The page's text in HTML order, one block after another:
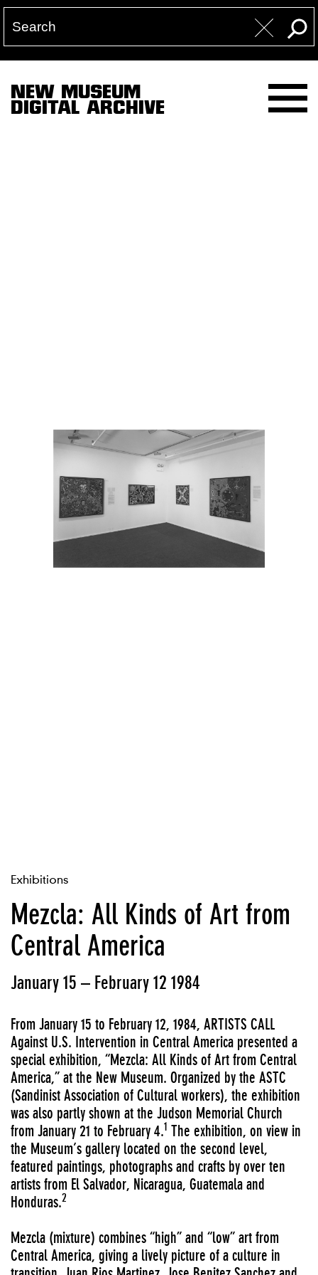
NEW MUSEUM
DIGITAL ARCHIVE
Exhibitions
Mezcla: All Kinds of Art from
Central America
January 15 – February 12 1984
From January 15 to February 12, 1984, ARTISTS CALL
Against U.S. Intervention in Central America presented a
special exhibition, “Mezcla: All Kinds of Art from Central
America,” at the New Museum. Organized by the ASTC
(Sandinist Association of Cultural workers), the exhibition
was also partly shown at the Judson Memorial Church
from January 21 to February 4.1 The exhibition, on view in
the Museum’s gallery located on the second level,
featured paintings, photographs and crafts by over ten
artists from El Salvador, Nicaragua, Guatemala and
Honduras.2
Mezcla (mixture) combines “high” and “low” art from
Central America, giving a lively picture of a culture in